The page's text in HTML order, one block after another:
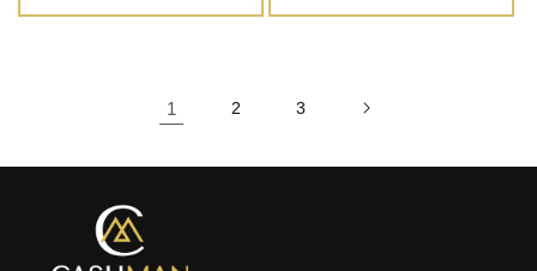
1 2 3